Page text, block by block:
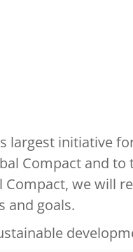
largest initiative
Compact and
we will
and goals.